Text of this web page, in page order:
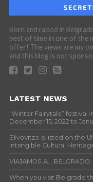
Born and raised in
best of time in one of the
offer! The views are my
and this blog is not
LATEST NEWS
“Winter Fairytale” festival
December 15, 2022 to
Slivovitza is listed on the
Intangible Cultural
VIAJAMOS A… BELGRADO
When you visit Belgrade